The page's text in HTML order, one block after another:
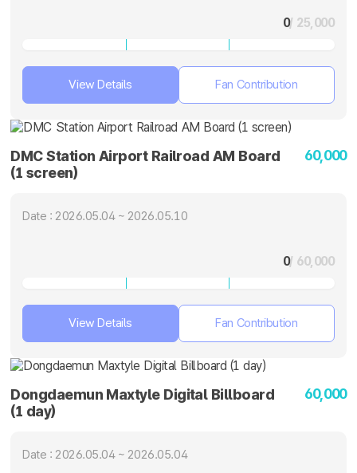
0/ 25,000
View Details Fan Contribution
DMC Station Airport Railroad AM Board
(1 screen)
60,000
Date : 2026.05.04 ~ 2026.05.10
0/ 60,000
View Details Fan Contribution
Dongdaemun Maxtyle Digital Billboard
(1 day)
60,000
Date : 2026.05.04 ~ 2026.05.04